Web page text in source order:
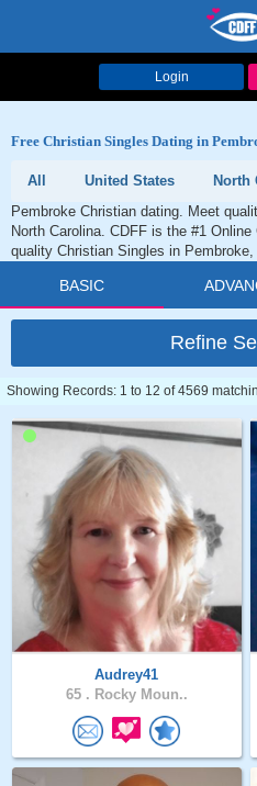
Login
Free Christian Singles Dating in
All United States North
Pembroke Christian dating. Meet
North Carolina. CDFF is the #1
quality Christian Singles in Pembroke,
BASIC
Refine
Showing Records: 1 to 12 of 4569
Audrey41
65 . Rocky Moun..